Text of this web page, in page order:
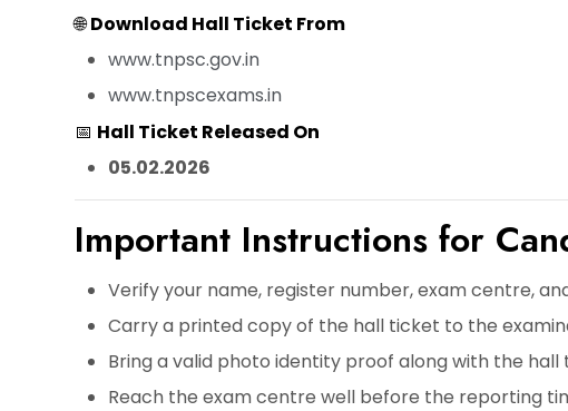
🌐Download Hall Ticket From
www.tnpsc.gov.in
www.tnpscexams.in
📅 Hall Ticket Released On
05.02.2026
Important Instructions for
Verify your name, register number, exam centre,
Carry a printed copy of the hall ticket to the
Bring avalid photo identity proof along with the hall
Reach the exam centre well before the reporting